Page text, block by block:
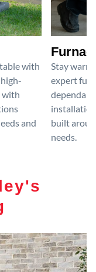
with
with
and
Stay
expert
built
needs.